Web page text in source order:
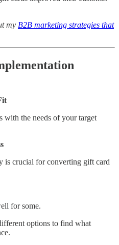
my B2B marketing strategies that
with the needs of your target
is crucial for converting gift card
for some.
options to find what